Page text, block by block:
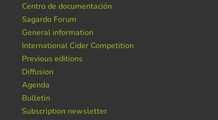
Centro de documentación
Sagardo Forum
General information
International Cider Competition
Previous editions
Diffusion
Agenda
Bulletin
Subscription newsletter